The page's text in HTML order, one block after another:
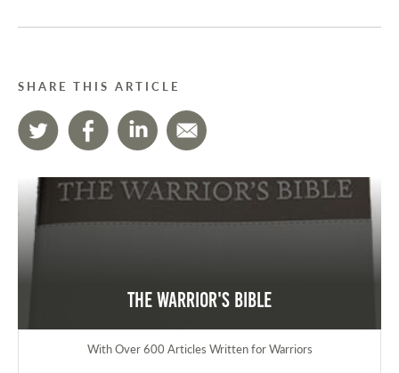
SHARE THIS ARTICLE
The Warrior's Bible
With Over 600 Articles Written for Warriors